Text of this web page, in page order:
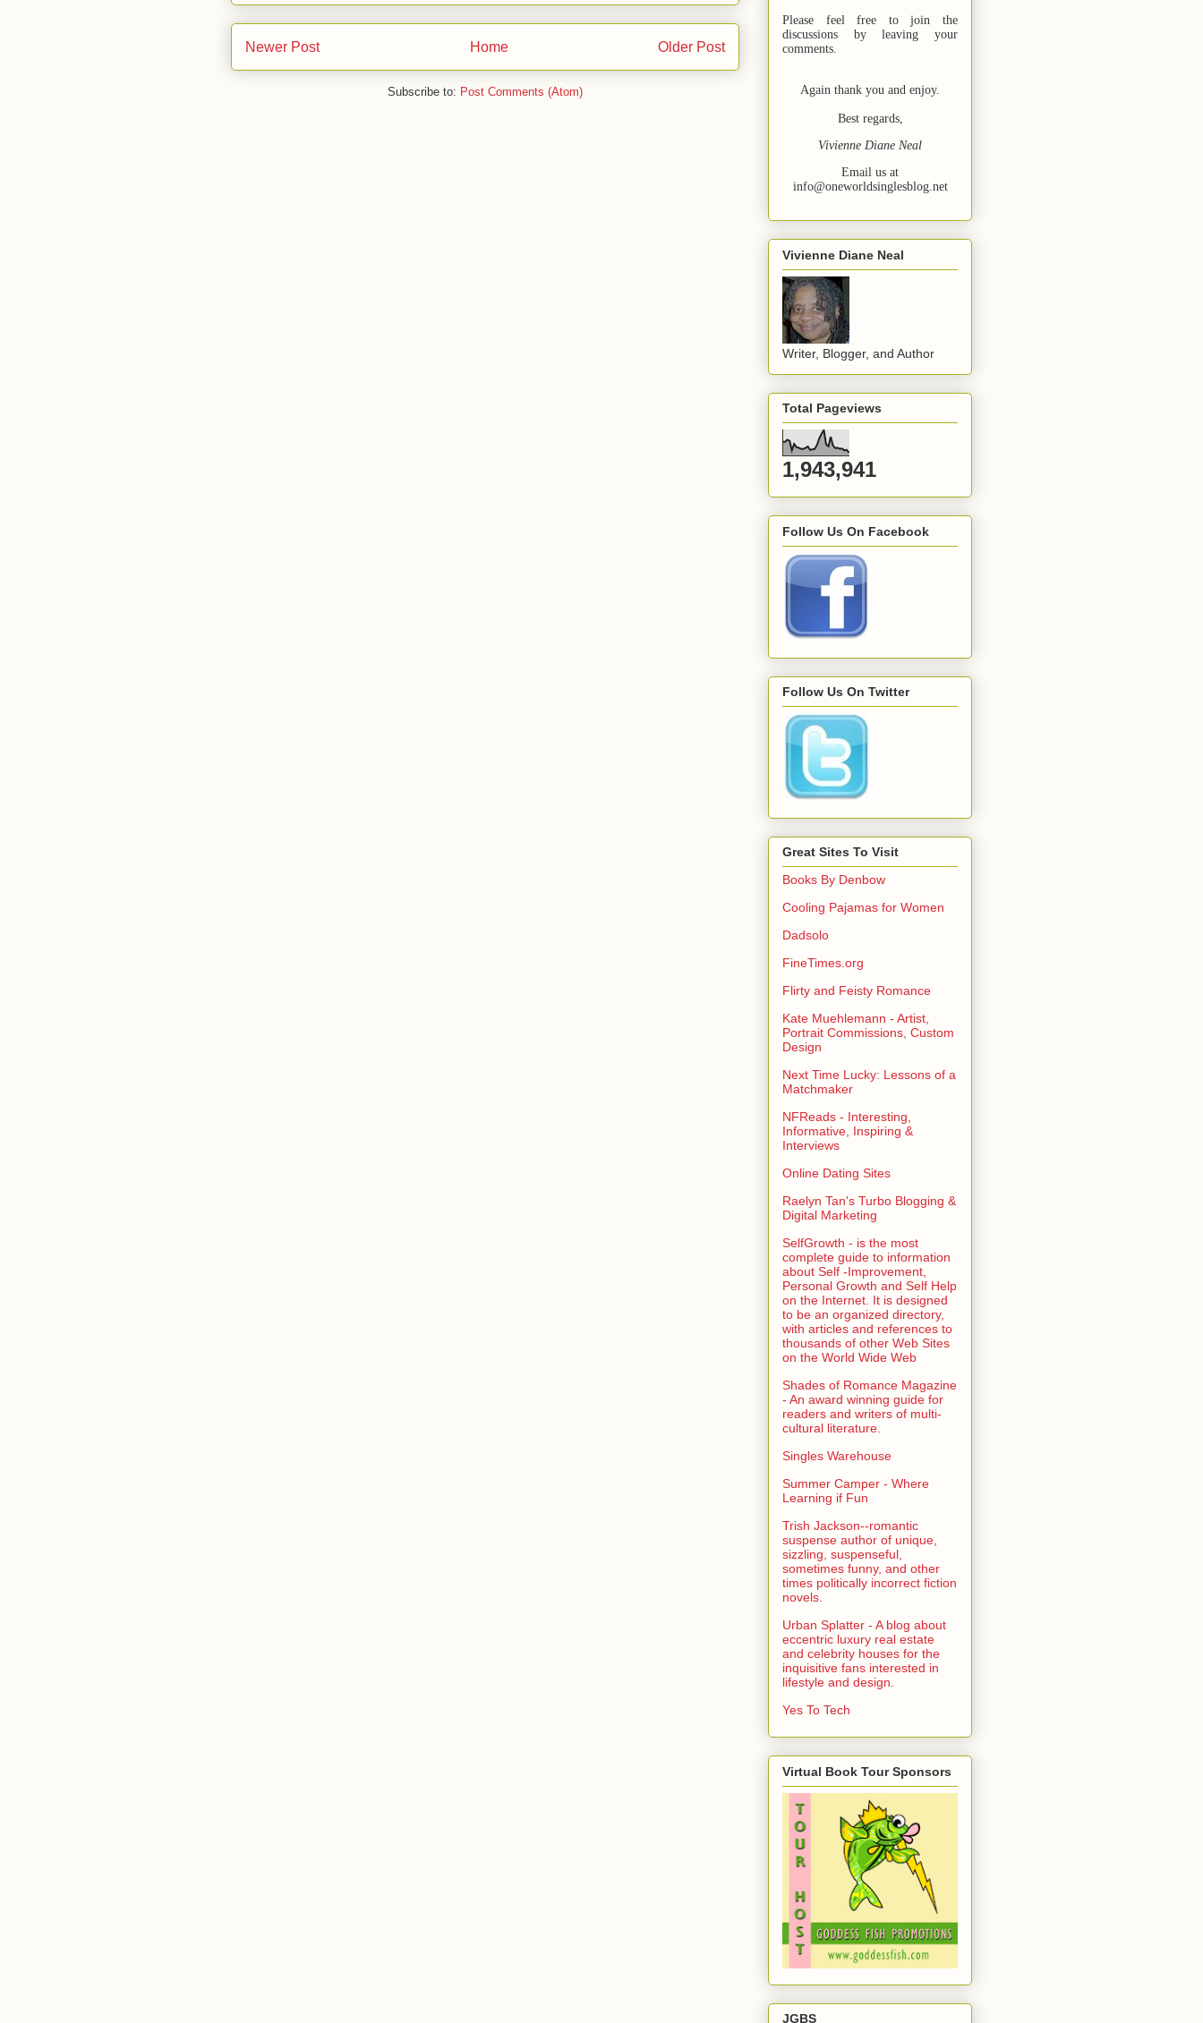
Newer Post Older Post
Home
Subscribe to: Post Comments (Atom)
Please feel free to join the
discussions by leaving your
comments.
Again thank you and enjoy.
Best regards,
Vivienne Diane Neal
Email us at
info@oneworldsinglesblog.net
Vivienne Diane Neal
Writer, Blogger, and Author
Total Pageviews
1,943,941
Follow Us On Facebook
Follow Us On Twitter
Great Sites To Visit
Books By Denbow
Cooling Pajamas for Women
Dadsolo
FineTimes.org
Flirty and Feisty Romance
Kate Muehlemann - Artist,
Portrait Commissions, Custom
Design
Next Time Lucky: Lessons of a
Matchmaker
NFReads - Interesting,
Informative, Inspiring &
Interviews
Online Dating Sites
Raelyn Tan's Turbo Blogging &
Digital Marketing
SelfGrowth - is the most
complete guide to information
about Self -Improvement,
Personal Growth and Self Help
on the Internet. It is designed
to be an organized directory,
with articles and references to
thousands of other Web Sites
on the World Wide Web
Shades of Romance Magazine
- An award winning guide for
readers and writers of multi-
cultural literature.
Singles Warehouse
Summer Camper - Where
Learning if Fun
Trish Jackson--romantic
suspense author of unique,
sizzling, suspenseful,
sometimes funny, and other
times politically incorrect fiction
novels.
Urban Splatter - A blog about
eccentric luxury real estate
and celebrity houses for the
inquisitive fans interested in
lifestyle and design.
Yes To Tech
Virtual Book Tour Sponsors
JGBS